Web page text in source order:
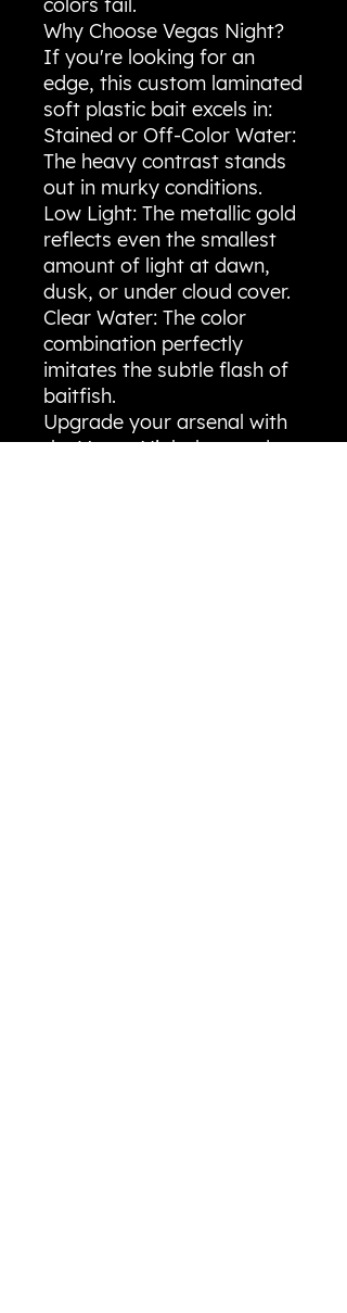
​Why Choose Vegas Night?
​If you're looking for an
edge, this custom laminated
soft plastic bait excels in:
​Stained or Off-Color Water:
The heavy contrast stands
out in murky conditions.
​Low Light: The metallic gold
reflects even the smallest
amount of light at dawn,
dusk, or under cloud cover.
​Clear Water: The color
combination perfectly
imitates the subtle flash of
baitfish.
​Upgrade your arsenal with
the Vegas Night lure and